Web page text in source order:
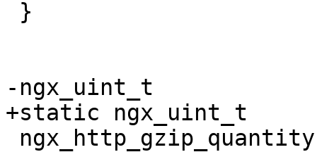
-ngx_uint_t
+static ngx_uint_t